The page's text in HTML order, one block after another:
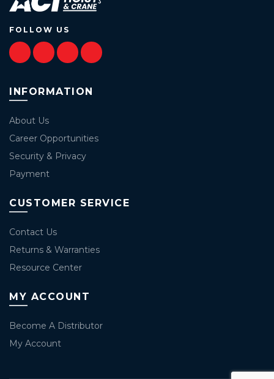
FOLLOW US
INFORMATION
About Us
Career Opportunities
Security & Privacy
Payment
CUSTOMER SERVICE
Contact Us
Returns & Warranties
Resource Center
MY ACCOUNT
Become A Distributor
My Account